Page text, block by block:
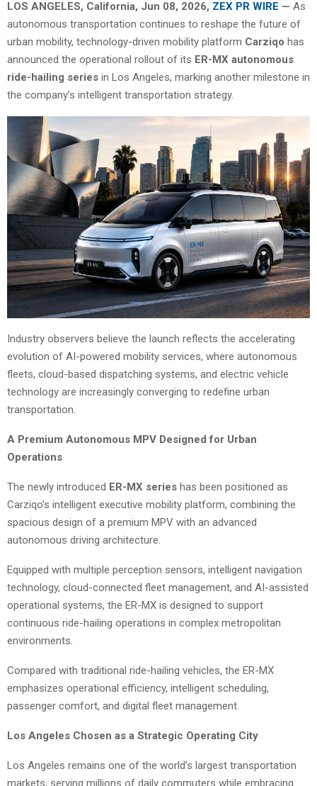
LOS ANGELES, California, Jun 08, 2026, ZEX PR WIRE — As
autonomous transportation continues to reshape the future of
urban mobility, technology-driven mobility platform Carziqo has
announced the operational rollout of its ER-MX autonomous
ride-hailing series in Los Angeles, marking another milestone in
the company’s intelligent transportation strategy.
Industry observers believe the launch reflects the accelerating
evolution of AI-powered mobility services, where autonomous
fleets, cloud-based dispatching systems, and electric vehicle
technology are increasingly converging to redefine urban
transportation.
A Premium Autonomous MPV Designed for Urban
Operations
The newly introduced ER-MX series has been positioned as
Carziqo’s intelligent executive mobility platform, combining the
spacious design of a premium MPV with an advanced
autonomous driving architecture.
Equipped with multiple perception sensors, intelligent navigation
technology, cloud-connected fleet management, and AI-assisted
operational systems, the ER-MX is designed to support
continuous ride-hailing operations in complex metropolitan
environments.
Compared with traditional ride-hailing vehicles, the ER-MX
emphasizes operational efficiency, intelligent scheduling,
passenger comfort, and digital fleet management.
Los Angeles Chosen as a Strategic Operating City
Los Angeles remains one of the world’s largest transportation
markets, serving millions of daily commuters while embracing